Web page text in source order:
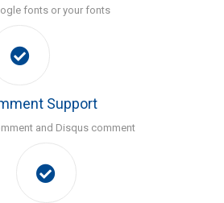
fonts or your fonts
Support
and Disqus comment